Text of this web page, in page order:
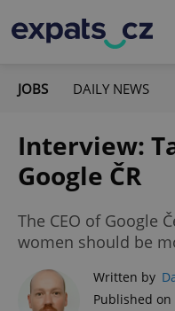
JOBS DAILY NEWS
Interview:
Google ČR
The CEO of Google
women should be
Written by
Published on